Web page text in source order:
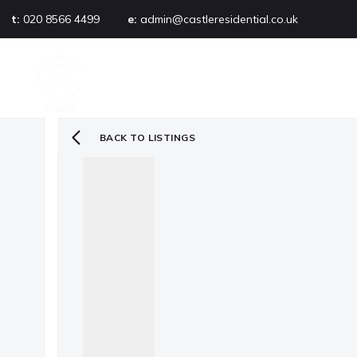
t: 020 8566 4499 e: admin@castleresidential.co.uk
Selling your property
BACK TO LISTINGS